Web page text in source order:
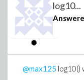
log10...
@max125 log10()